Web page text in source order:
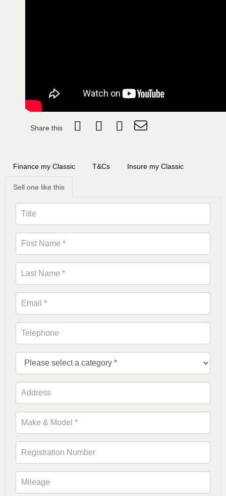
Share this
Finance my Classic T&Cs Insure my Classic
Sell one like this